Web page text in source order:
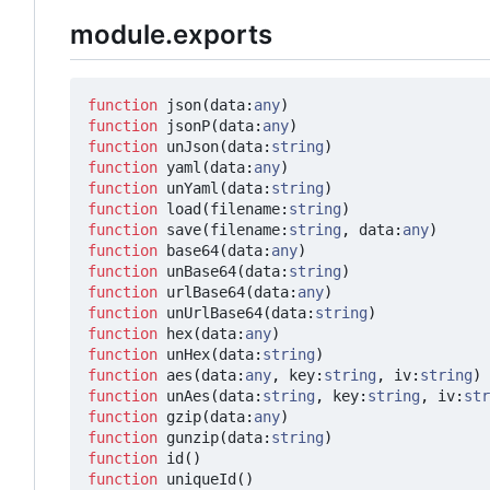
module.exports
function json(data: any)
function
jsonP(data: any)
function unJson(data: string)
function yaml (data: any)
function unYaml (data: string)
function load (filename: string)
function save(filename: string , data: any)
function
base64(data: any)
function unBase64(data: string)
function urlBase64(data: any)
function unUrlBase64(data: string)
function
hex(data: any)
function unHex(data: string)
function aes (data: any, key: string , iv: string)
function unAes (data: string , key: string , iv:
function gzip(data: any)
function gunzip(data: string)
function id ()
function uniqueId ()